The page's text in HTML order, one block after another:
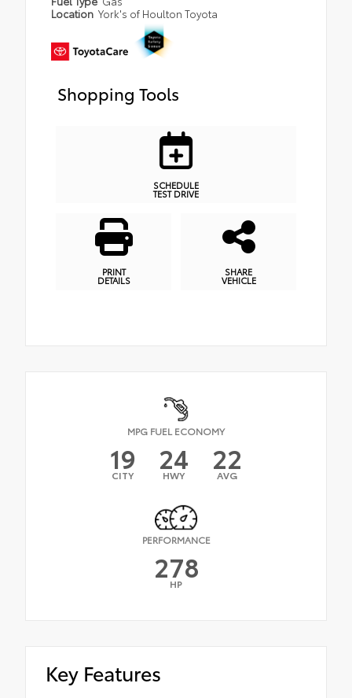
Location York's of Houlton Toyota
Shopping Tools
SCHEDULE
TEST DRIVE
PRINT
DETAILS
SHARE
VEHICLE
MPG FUEL ECONOMY
19
CITY 24
HWY 22
AVG
PERFORMANCE
278
HP
Key Features